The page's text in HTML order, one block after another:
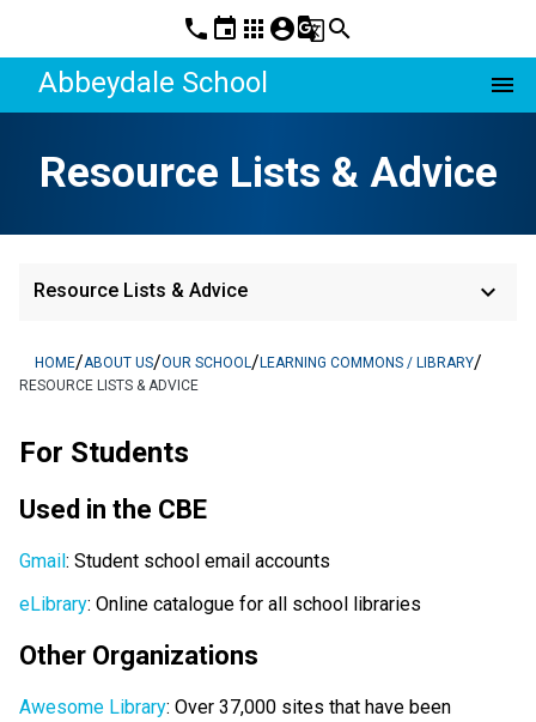
phone event apps account_circleg_translatesearch
Abbeydale School menu
Resource Lists & Advice
Resource Lists & Advice keyboard_arrow_down
HOME/ABOUT US/OUR SCHOOL /LEARNING COMMONS / LIBRARY/
RESOURCE LISTS & ADVICE
For Students
Used in the CBE
Gmail: Student school email accounts
eLibrary: Online catalogue for all school libraries
Other Organizations
Awesome Library: Over 37,000 sites that have been